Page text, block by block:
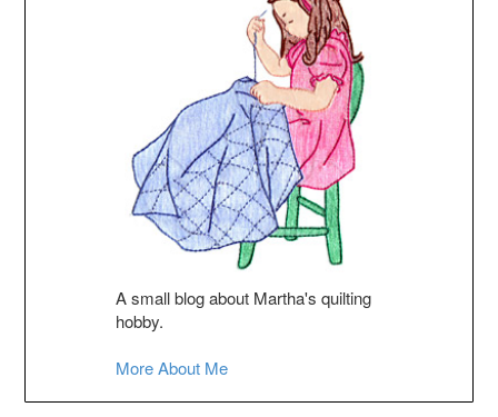
A small blog about Martha's quilting
hobby.
More About Me